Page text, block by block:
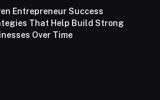
Entrepreneur Success
That Help Build Strong
Over Time